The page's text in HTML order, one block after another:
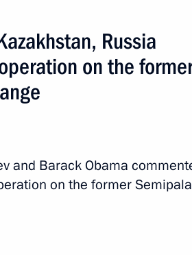
Russia
on the
and Barack Obama
on the former